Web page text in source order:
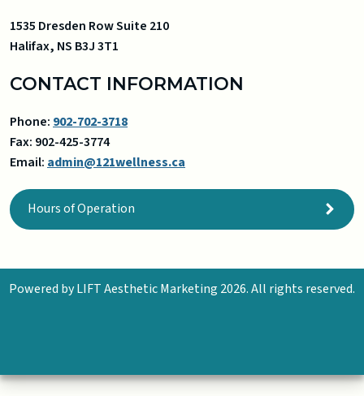
1535 Dresden Row Suite 210
Halifax, NS B3J 3T1
CONTACT INFORMATION
Phone: 902-702-3718
Fax: 902-425-3774
Email: admin@121wellness.ca
Hours of Operation
Powered byLIFT Aesthetic Marketing 2026. All rights reserved.